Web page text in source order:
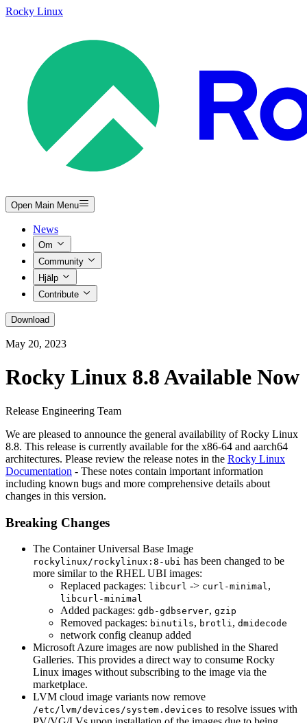
Rocky Linux
Open Main Menu
News
Om
Community
Hjälp
Contribute
Download
May 20, 2023
Rocky Linux 8.8 Available Now
Release Engineering Team
We are pleased to announce the general availability of Rocky Linux
8.8. This release is currently available for the x86-64 and aarch64
architectures. Please review the release notes in the Rocky Linux
Documentation - These notes contain important information
including known bugs and more comprehensive details about
changes in this version.
Breaking Changes
The Container Universal Base Image
rockylinux/rockylinux:8-ubi has been changed to be
more similar to the RHEL UBI images:
Replaced packages: libcurl -> curl-minimal,
libcurl-minimal
Added packages: gdb-gdbserver, gzip
Removed packages: binutils, brotli, dmidecode
network config cleanup added
Microsoft Azure images are now published in the Shared
Galleries. This provides a direct way to consume Rocky
Linux images without subscribing to the image via the
marketplace.
LVM cloud image variants now remove
/etc/lvm/devices/system.devices to resolve issues with